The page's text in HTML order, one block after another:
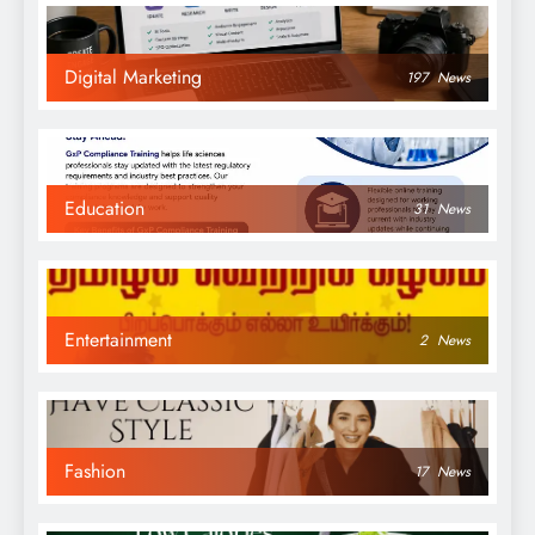
Digital Marketing 197 News
Education 31 News
Entertainment 2 News
Fashion 17 News